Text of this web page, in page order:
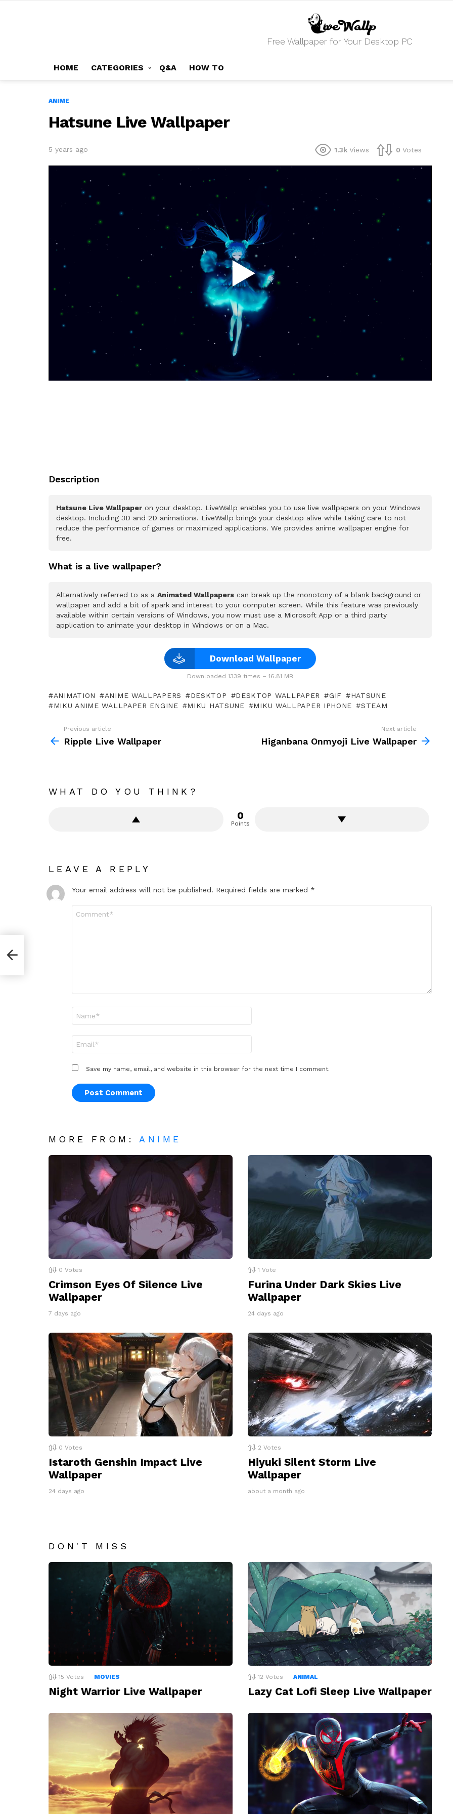
Free Wallpaper for Your Desktop PC
HOME CATEGORIES Q&A HOW TO
ANIME
Hatsune Live Wallpaper
5 years ago 1.3k Views 0 Votes
Description
Hatsune Live Wallpaper on your desktop. LiveWallp enables you to use live wallpapers on your Windows
desktop. Including 3D and 2D animations. LiveWallp brings your desktop alive while taking care to not
reduce the performance of games or maximized applications. We provides anime wallpaper engine for
free.
What is a live wallpaper?
Alternatively referred to as a Animated Wallpapers can break up the monotony of a blank background or
wallpaper and add a bit of spark and interest to your computer screen. While this feature was previously
available within certain versions of Windows, you now must use a Microsoft App or a third party
application to animate your desktop in Windows or on a Mac.
Download Wallpaper
Downloaded 1339 times – 16.81 MB
ANIMATION ANIME WALLPAPERS DESKTOP DESKTOP WALLPAPER GIF
HATSUNE
MIKU ANIME WALLPAPER ENGINE
MIKU HATSUNE MIKU WALLPAPER IPHONE STEAM
more
Previous article
Ripple Live Wallpaper
Next article
Higanbana Onmyoji Live Wallpaper
WHAT DO YOU THINK?
0
Points
LEAVE A REPLY
Your email address will not be published. Required fields are marked *
Save my name, email, and website in this browser for the next time I comment.
MORE FROM:ANIME
0 Votes
Crimson Eyes Of Silence Live
Wallpaper
7 days ago
1 Vote
Furina Under Dark Skies Live
Wallpaper
24 days ago
0 Votes
Istaroth Genshin Impact Live
Wallpaper
24 days ago
2 Votes
Hiyuki Silent Storm Live
Wallpaper
about a month ago
DON'T MISS
15 Votes MOVIES
Night Warrior Live Wallpaper
12 Votes ANIMAL
Lazy Cat Lofi Sleep Live Wallpaper